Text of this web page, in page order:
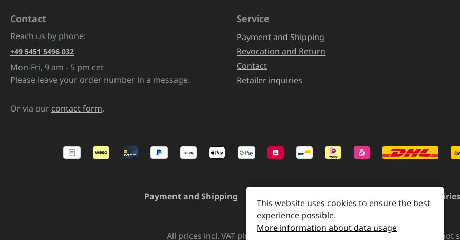
Contact
Reach us by phone:
+49 5451 5496 032
Mon-Fri, 9 am - 5 pm cet
Please leave your order number in a message.
Or via our contact form.
Service
Payment and Shipping
Revocation and Return
Contact
Retailer inquiries
Payment and Shipping Retailer inquiries
All prices incl. VAT plus and possible delivery charges, if not
This website uses cookies to ensure the best
experience possible.
More information about data usage